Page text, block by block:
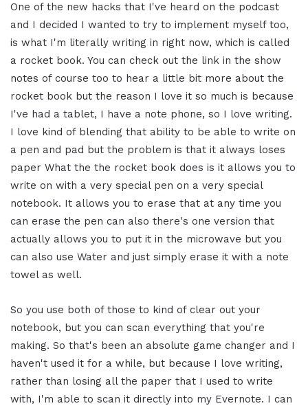
One of the new hacks that I've heard on the podcast
and I decided I wanted to try to implement myself too,
is what I'm literally writing in right now, which is called
a rocket book. You can check out the link in the show
notes of course too to hear a little bit more about the
rocket book but the reason I love it so much is because
I've had a tablet, I have a note phone, so I love writing.
I love kind of blending that ability to be able to write on
a pen and pad but the problem is that it always loses
paper What the the rocket book does is it allows you to
write on with a very special pen on a very special
notebook. It allows you to erase that at any time you
can erase the pen can also there's one version that
actually allows you to put it in the microwave but you
can also use Water and just simply erase it with a note
towel as well.
So you use both of those to kind of clear out your
notebook, but you can scan everything that you're
making. So that's been an absolute game changer and I
haven't used it for a while, but because I love writing,
rather than losing all the paper that I used to write
with, I'm able to scan it directly into my Evernote. I can